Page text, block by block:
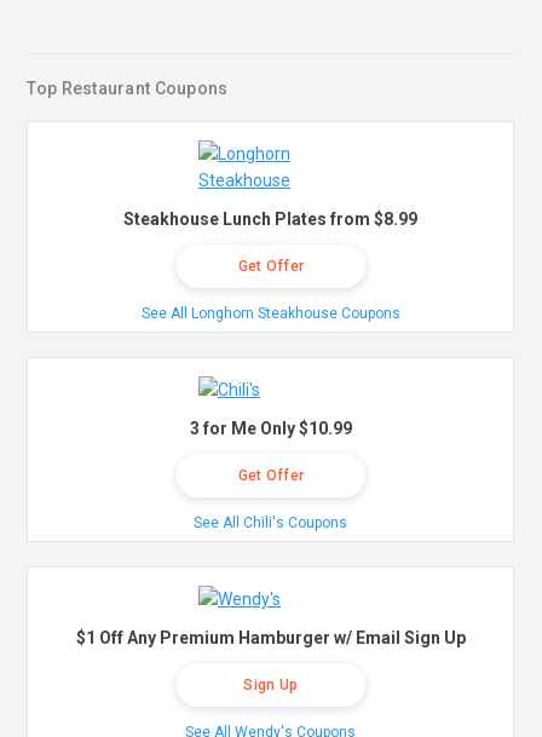
Top Restaurant Coupons
Steakhouse Lunch Plates from $8.99
Get Offer
See All Longhorn Steakhouse Coupons
3 for Me Only $10.99
Get Offer
See All Chili's Coupons
$1 Off Any Premium Hamburger w/ Email Sign Up
Sign Up
See All Wendy's Coupons